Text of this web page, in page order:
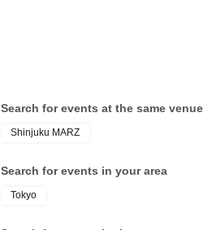
Search for events at the same venue
Shinjuku MARZ
Search for events in your area
Tokyo